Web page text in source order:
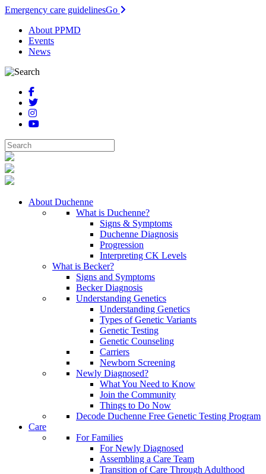
Emergency care guidelinesGo
About PPMD
Events
News
About Duchenne
What is Duchenne?
Signs & Symptoms
Duchenne Diagnosis
Progression
Interpreting CK Levels
What is Becker?
Signs and Symptoms
Becker Diagnosis
Understanding Genetics
Understanding Genetics
Types of Genetic Variants
Genetic Testing
Genetic Counseling
Carriers
Newborn Screening
Newly Diagnosed?
What You Need to Know
Join the Community
Things to Do Now
Decode Duchenne Free Genetic Testing Program
Care
For Families
For Newly Diagnosed
Assembling a Care Team
Transition of Care Through Adulthood